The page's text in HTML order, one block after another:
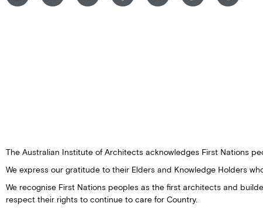
The Australian Institute of Architects acknowledges First Nations
We express our gratitude to their Elders and Knowledge Holders
We recognise First Nations peoples as the first architects and
respect their rights to continue to care for Country.